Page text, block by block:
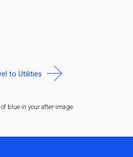
to Utilities
blue in your after-image.